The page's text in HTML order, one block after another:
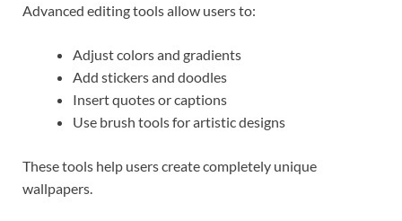
Advanced editing tools allow users to:
Adjust colors and gradients
Add stickers and doodles
Insert quotes or captions
Use brush tools for artistic designs
These tools help users create completely unique
wallpapers.